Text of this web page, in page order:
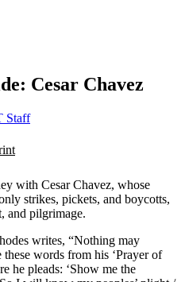
Cesar Chavez
Staff
with Cesar Chavez, whose
strikes, pickets, and boycotts,
and pilgrimage.
writes, “Nothing may
words from his ‘Prayer of
he pleads: ‘Show me the